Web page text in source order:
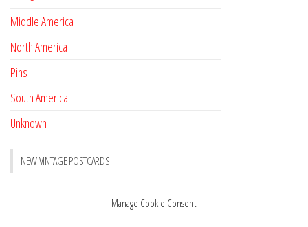
Manage Cookie Consent
Middle America
North America
Pins
South America
Unknown
NEW VINTAGE POSTCARDS